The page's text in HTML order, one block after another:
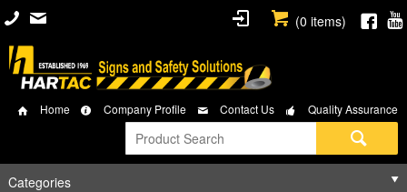
(0 items)
Home Company Profile Contact Us Quality Assurance
Categories